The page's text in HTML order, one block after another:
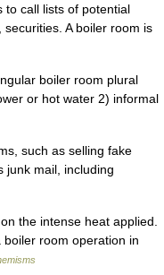
call lists of potential
A boiler room is
boiler room plural
or hot water 2) informal
such as selling fake
junk mail, including
the intense heat applied.
room operation in